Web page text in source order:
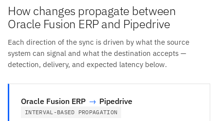
How changes propagate between
Oracle Fusion ERP and Pipedrive
Each direction of the sync is driven by what the source
system can signal and what the destination accepts —
detection, delivery, and expected latency below.
Oracle Fusion ERP → Pipedrive
INTERVAL-BASED PROPAGATION